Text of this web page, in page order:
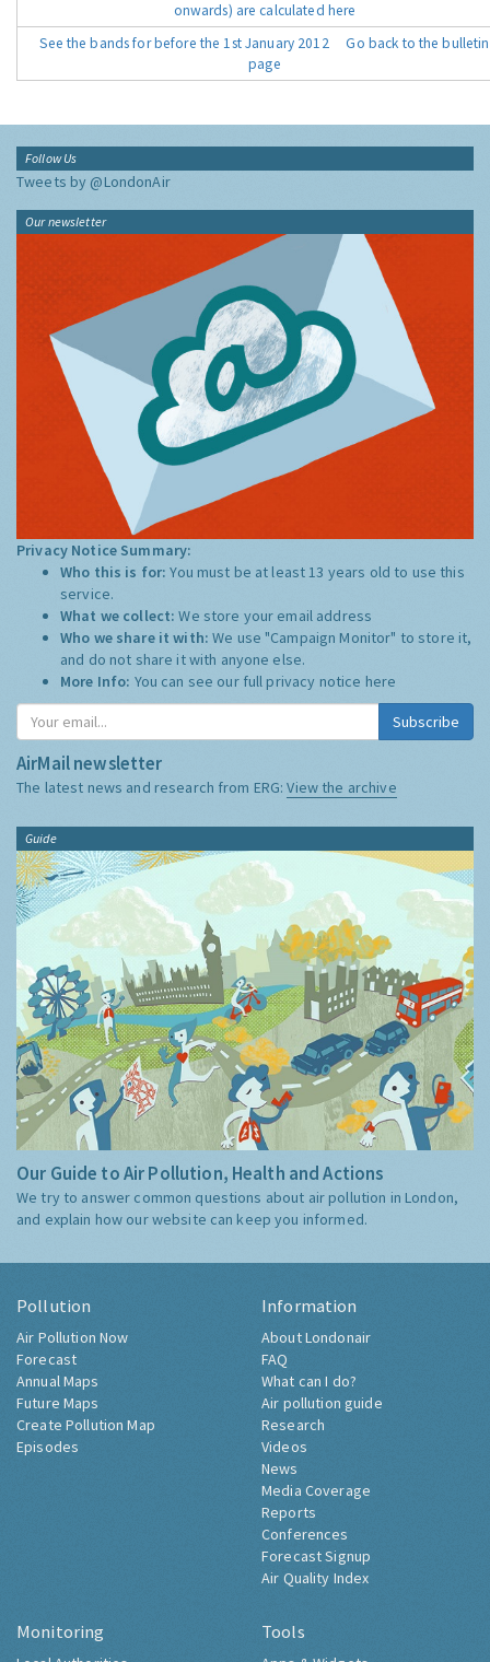
onwards) are calculated here
See the bands for before the 1st January 2012
Go back to the bulletin
page
Follow Us
Tweets by @LondonAir
Our newsletter
Privacy Notice Summary:
Who this is for:You must be at least 13 years old to use this
service.
What we collect:We store your email address
Who we share it with:We use "Campaign Monitor" to store it,
and do not share it with anyone else.
More Info: You can see our full privacy notice here
Subscribe
AirMail newsletter
The latest news and research from ERG:View the archive
Guide
Our Guide to Air Pollution, Health and Actions
We try to answer common questions about air pollution in London,
and explain how our website can keep you informed.
Pollution
Air Pollution Now
Forecast
Annual Maps
Future Maps
Create Pollution Map
Episodes
Information
About Londonair
FAQ
What can I do?
Air pollution guide
Research
Videos
News
Media Coverage
Reports
Conferences
Forecast Signup
Air Quality Index
Monitoring Tools